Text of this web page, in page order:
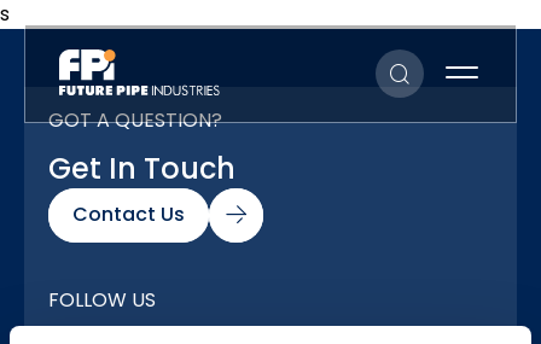
s
GOT A QUESTION?
Get In Touch
Contact Us
FOLLOW US